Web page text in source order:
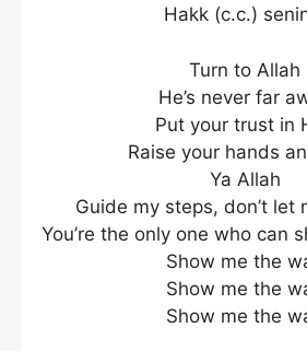
Hakk (c.c.)
Turn to Allah
He’s never far
Put your trust in
Raise your hands
Ya Allah
Guide my steps, don’t let
You’re the only one who can
Show me the
Show me the
Show me the